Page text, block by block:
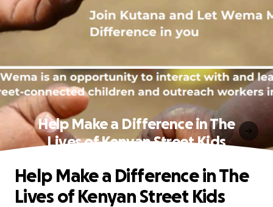
Help Make a Difference in The
Lives of Kenyan Street Kids
Help Make a Difference in The
Lives of Kenyan Street Kids